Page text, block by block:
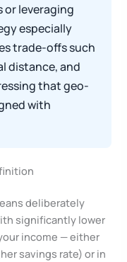
or leveraging
especially
trade-offs such
distance, and
that geo-
with
deliberately
significantly lower
income — either
savings rate) or in